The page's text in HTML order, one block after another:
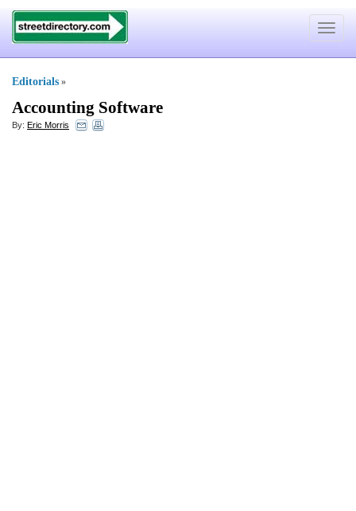
Toggle
Editorials »
Accounting Software
By: Eric Morris